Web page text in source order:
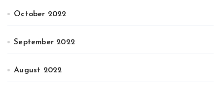
October 2022
September 2022
August 2022